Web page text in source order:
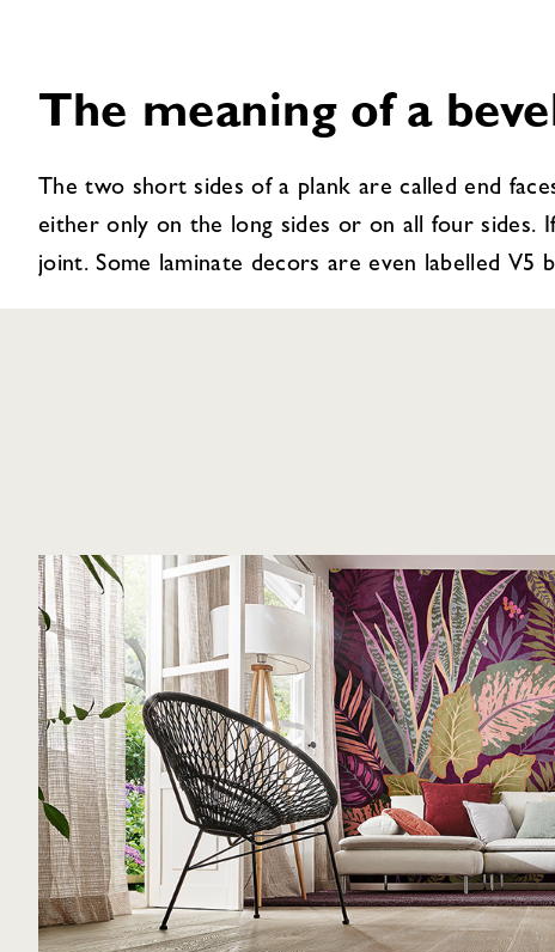
The meaning of a
The two short sides of a plank are called end
either only on the long sides or on all four sides.
joint. Some laminate decors are even labelled